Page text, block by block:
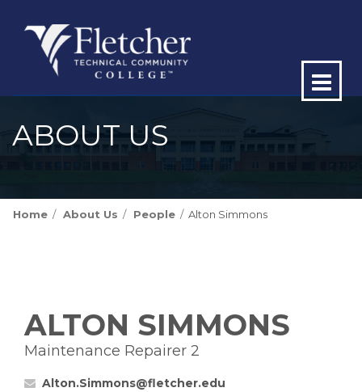
ABOUT US
Home About Us People Alton Simmons
ALTON SIMMONS
Maintenance Repairer 2
Alton.Simmons@fletcher.edu